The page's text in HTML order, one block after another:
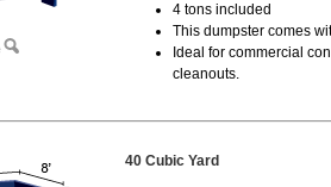
4 tons included
This dumpster comes
Ideal for commercial
cleanouts.
40 Cubic Yard